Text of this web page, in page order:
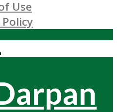
Use